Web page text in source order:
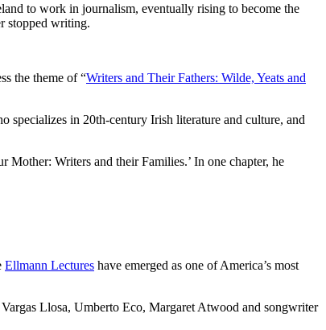
to work in journalism, eventually rising to become the
stopped writing.
the theme of “Writers and Their Fathers: Wilde, Yeats and
specializes in 20th-century Irish literature and culture, and
Writers and their Families.’ In one chapter, he
Ellmann Lectures have emerged as one of America’s most
Llosa, Umberto Eco, Margaret Atwood and songwriter